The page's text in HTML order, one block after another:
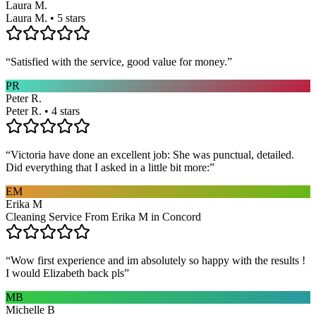
Laura M.
Laura M. • 5 stars
“Satisfied with the service, good value for money.”
PR
Peter R.
Peter R. • 4 stars
“Victoria have done an excellent job: She was punctual, detailed.
Did everything that I asked in a little bit more:”
EM
Erika M
Cleaning Service From Erika M in Concord
“Wow first experience and im absolutely so happy with the results !
I would Elizabeth back pls”
MB
Michelle B